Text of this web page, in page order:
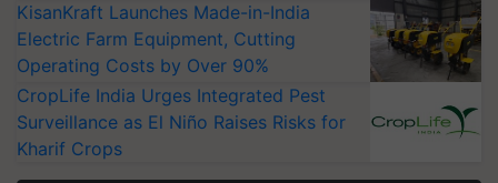
KisanKraft Launches Made-in-India
Electric Farm Equipment, Cutting
Operating Costs by Over 90%
CropLife India Urges Integrated Pest
Surveillance as El Niño Raises Risks for
Kharif Crops